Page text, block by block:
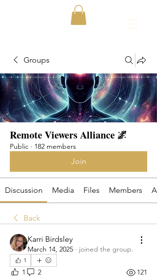
Groups
Remote Viewers Alliance 🌌
Public · 182 members
Join
Discussion Media Files Members
Back
Karri Birdsley
March 14, 2025 · joined the group.
1
1 2 121